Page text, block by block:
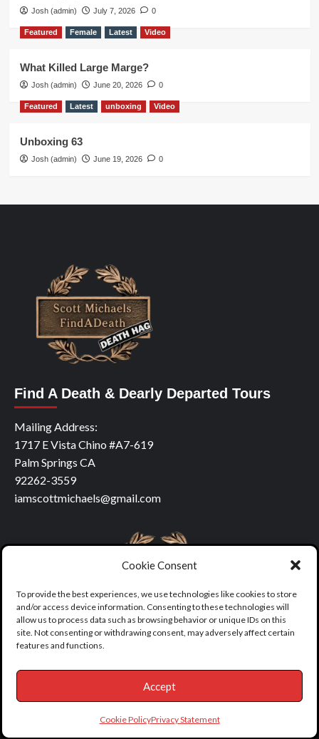
Cookie Consent
To provide the best experiences, we use technologies like cookies to store
and/or access device information. Consenting to these technologies will
allow us to process data such as browsing behavior or unique IDs on this
site. Not consenting or withdrawing consent, may adversely affect certain
features and functions.
Accept
Cookie PolicyPrivacy Statement
Josh (admin) July 7, 2026 0
Featured Female Latest Video
What Killed Large Marge?
Josh (admin) June 20, 2026 0
Featured Latest unboxing Video
Unboxing 63
Josh (admin) June 19, 2026 0
Find A Death & Dearly Departed Tours
Mailing Address:
1717 E Vista Chino #A7-619
Palm Springs CA
92262-3559
iamscottmichaels@gmail.com
Copyright © All rights reserved.|covernews